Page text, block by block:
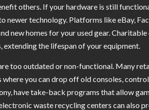
others. If your hardware is still
newer technology. Platforms like eBay,
new homes for your used gear.
the lifespan of your equipment.
too outdated or non-functional. Many
you can drop off old consoles,
have take-back programs that allow
waste recycling centers can also